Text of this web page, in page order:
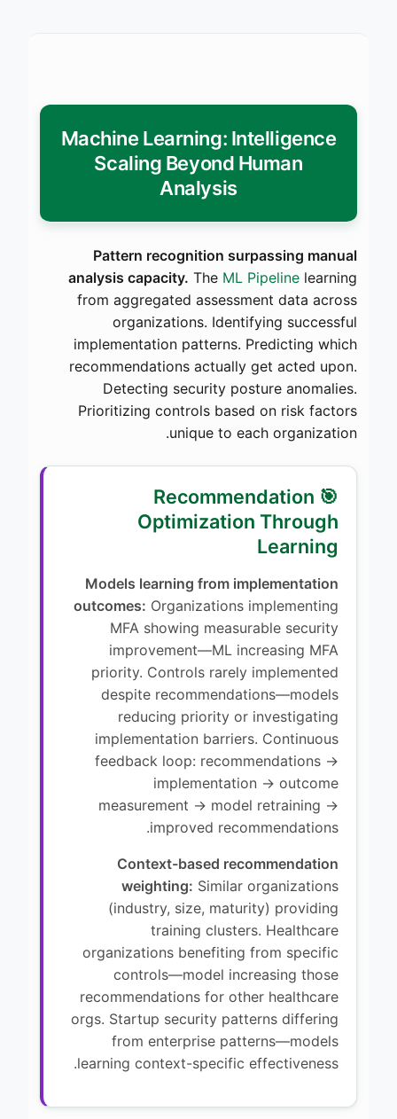
Machine Learning: Intelligence
Scaling Beyond Human
Analysis
Pattern recognition surpassing manual
analysis capacity. The ML Pipeline learning
from aggregated assessment data across
organizations. Identifying successful
implementation patterns. Predicting which
recommendations actually get acted upon.
Detecting security posture anomalies.
Prioritizing controls based on risk factors
unique to each organization.
🎯 Recommendation
Optimization Through
Learning
Models learning from implementation
outcomes: Organizations implementing
MFA showing measurable security
improvement—ML increasing MFA
priority. Controls rarely implemented
despite recommendations—models
reducing priority or investigating
implementation barriers. Continuous
feedback loop: recommendations →
implementation → outcome
measurement → model retraining →
improved recommendations.
Context-based recommendation
weighting: Similar organizations
(industry, size, maturity) providing
training clusters. Healthcare
organizations benefiting from specific
controls—model increasing those
recommendations for other healthcare
orgs. Startup security patterns differing
from enterprise patterns—models
learning context-specific effectiveness.